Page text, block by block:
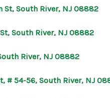
OUR
St, South River, NJ 08882
South River, NJ 08882
River, NJ 08882
# 54-56, South River, NJ